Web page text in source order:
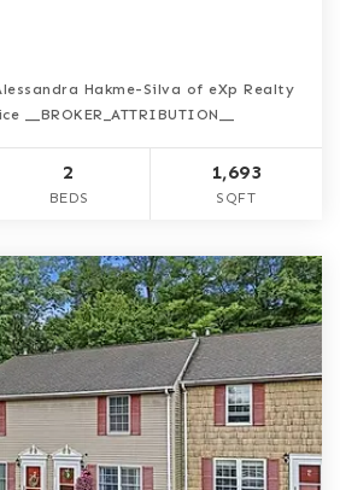
Hakme-Silva of eXp Realty
2
BEDS
1,693
SQFT